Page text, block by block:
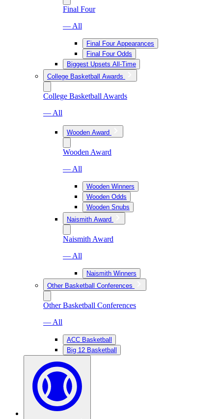
Final Four
— All
Final Four Appearances
Final Four Odds
Biggest Upsets All-Time
College Basketball Awards
College Basketball Awards
— All
Wooden Award
Wooden Award
— All
Wooden Winners
Wooden Odds
Wooden Snubs
Naismith Award
Naismith Award
— All
Naismith Winners
Other Basketball Conferences
Other Basketball Conferences
— All
ACC Basketball
Big 12 Basketball